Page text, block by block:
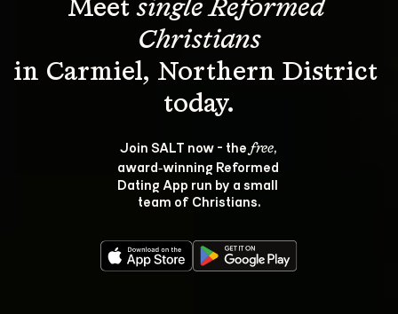
Meet single Reformed
Christians
in Carmiel, Northern District
Join SALT now - the free,
award‑winning Reformed
Dating App run by a small
team of Christians.